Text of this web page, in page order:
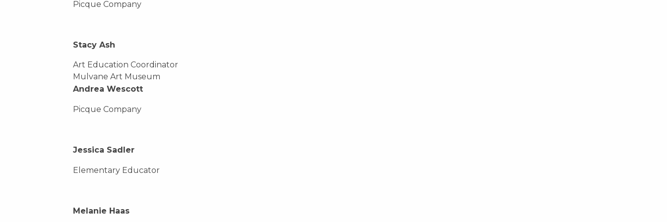
Picque Company
Stacy Ash
Art Education Coordinator
Mulvane Art Museum
Andrea Wescott
Picque Company
Jessica Sadler
Elementary Educator
Melanie Haas